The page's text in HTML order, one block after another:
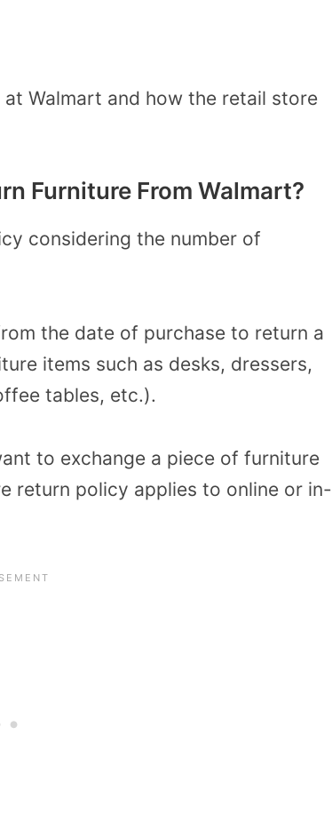
Walmart and how the retail store
Furniture From Walmart?
considering the number of
the date of purchase to return a
items such as desks, dressers,
tables, etc.).
to exchange a piece of furniture
return policy applies to online or in-